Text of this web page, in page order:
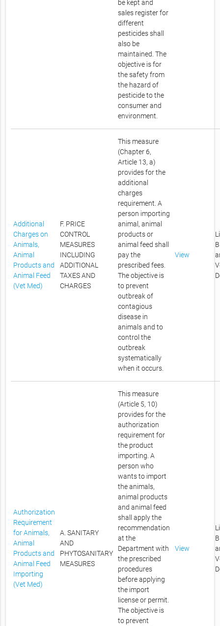
be kept and
sales register for
different
pesticides shall
also be
maintained. The
objective is for
the safety from
the hazard of
pesticide to the
consumer and
environment.
Additional
Charges on
Animals,
Animal
Products and
Animal Feed
(Vet Med)
F. PRICE
CONTROL
MEASURES
INCLUDING
ADDITIONAL
TAXES AND
CHARGES
This measure
(Chapter 6,
Article 13, a)
provides for the
additional
charges
requirement. A
person importing
animal, animal
products or
animal feed shall
pay the
prescribed fees.
The objective is
to prevent
outbreak of
contagious
disease in
animals and to
control the
outbreak
systematically
when it occurs.
View
Authorization
Requirement
for Animals,
Animal
Products and
Animal Feed
Importing
(Vet Med)
A. SANITARY
AND
PHYTOSANITARY
MEASURES
This measure
(Article 5, 10)
provides for the
authorization
requirement for
the product
importing. A
person who
wants to import
the animals,
animal products
and animal feed
shall apply the
recommendation
at the
Department with
the prescribed
procedures
before applying
the import
license or permit.
The objective is
to prevent
View